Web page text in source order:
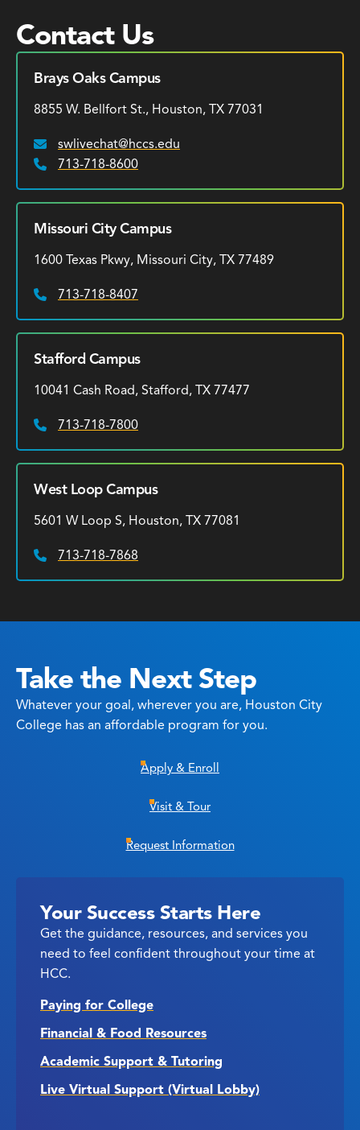
Contact Us
Brays Oaks Campus
8855 W. Bellfort St., Houston, TX 77031
Email:
swlivechat@hccs.edu
Phone:
713-718-8600
Missouri City Campus
1600 Texas Pkwy, Missouri City, TX 77489
Phone:
713-718-8407
Stafford Campus
10041 Cash Road, Stafford, TX 77477
Phone:
713-718-7800
West Loop Campus
5601 W Loop S, Houston, TX 77081
Phone:
713-718-7868
Take the Next Step
Whatever your goal, wherever you are, Houston City
College has an affordable program for you.
Apply & Enroll
Visit & Tour
Request Information
Your Success Starts Here
Get the guidance, resources, and services you
need to feel confident throughout your time at
HCC.
Paying for College
Financial & Food Resources
Academic Support & Tutoring
Live Virtual Support (Virtual Lobby)